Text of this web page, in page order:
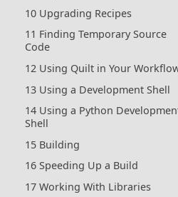
10 Upgrading Recipes
11 Finding Temporary Source
Code
12 Using Quilt in Your
13 Using a Development Shell
14 Using a Python
Shell
15 Building
16 Speeding Up a Build
17 Working With Libraries